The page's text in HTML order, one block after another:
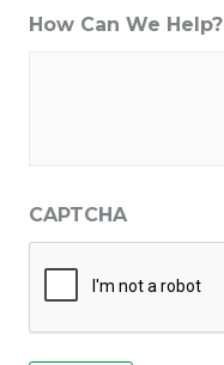
How Can We Help?
CAPTCHA